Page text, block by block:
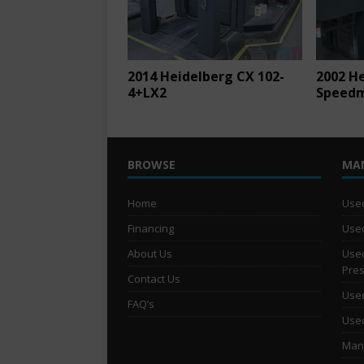
2014 Heidelberg CX 102-
4+LX2
2002
BROWSE
Home
Financing
About Us
Contact Us
FAQ’s